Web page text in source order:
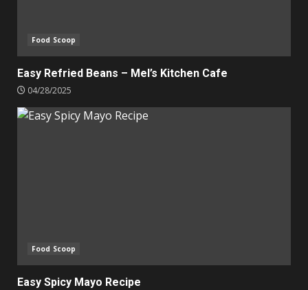
Food Scoop
Easy Refried Beans – Mel’s Kitchen Cafe
04/28/2025
Food Scoop
Easy Spicy Mayo Recipe